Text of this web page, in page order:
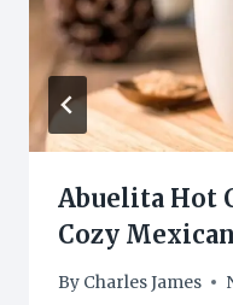
Abuelita Hot
Cozy
By Charles James